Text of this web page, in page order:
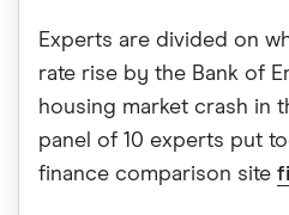
Experts are divided on
rate rise by the Bank of
housing market crash in
panel of 10 experts put
finance comparison site